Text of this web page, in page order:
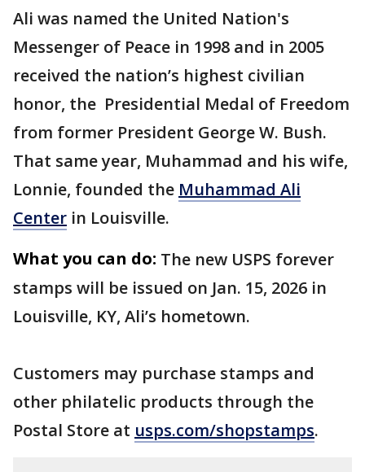
Ali was named the United Nation's
Messenger of Peace in 1998 and in 2005
received the nation’s highest civilian
honor, the Presidential Medal of Freedom
from former President George W. Bush.
That same year, Muhammad and his wife,
Lonnie, founded the Muhammad Ali
Center in Louisville.
What you can do: The new USPS forever
stamps will be issued on Jan. 15, 2026 in
Louisville, KY, Ali’s hometown.
Customers may purchase stamps and
other philatelic products through the
Postal Store at usps.com/shopstamps.